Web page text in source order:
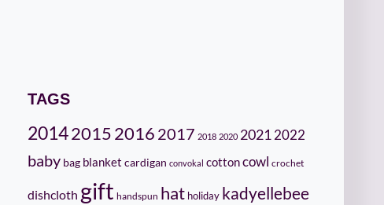
TAGS
201420152016 2017 2018 2020 20212022
baby bag blanket cardigan convokal cottoncowl crochet
dishcloth gift handspun hat holiday kadyellebee